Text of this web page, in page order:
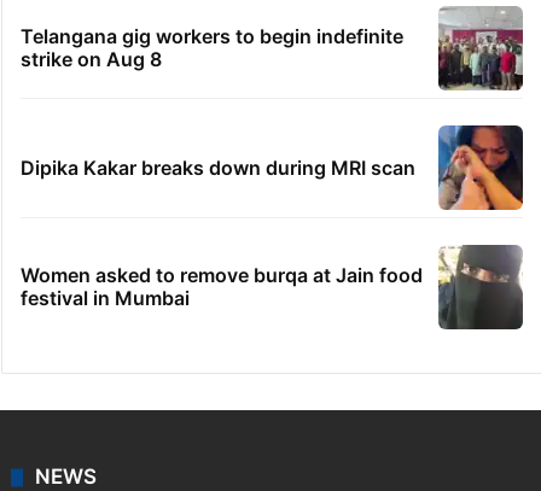
Telangana gig workers to begin indefinite
strike on Aug 8
Dipika Kakar breaks down during MRI scan
Women asked to remove burqa at Jain food
festival in Mumbai
NEWS